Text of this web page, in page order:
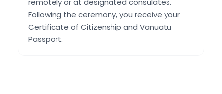
remotely or at designated consulates.
Following the ceremony, you receive your
Certificate of Citizenship and Vanuatu
Passport.